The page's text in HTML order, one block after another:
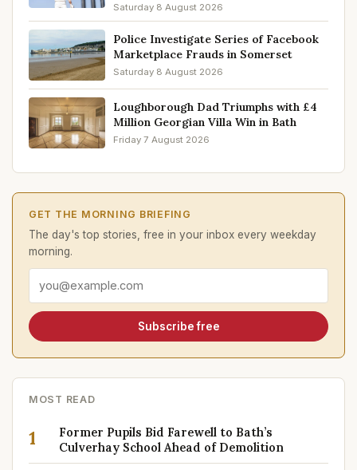
Saturday 8 August 2026
Police Investigate Series of Facebook
Marketplace Frauds in Somerset
Saturday 8 August 2026
Loughborough Dad Triumphs with £4
Million Georgian Villa Win in Bath
Friday 7 August 2026
GET THE MORNING BRIEFING
The day's top stories, free in your inbox every weekday
morning.
Subscribe free
MOST READ
1
Former Pupils Bid Farewell to Bath’s
Culverhay School Ahead of Demolition